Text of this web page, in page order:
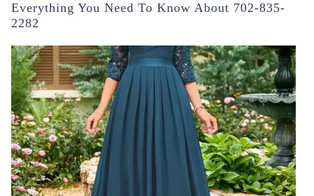
Everything You Need To Know About 702-835-
2282